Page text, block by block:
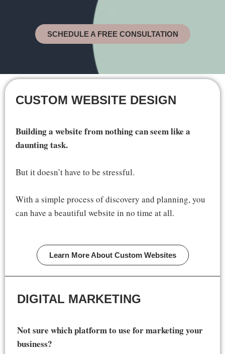
SCHEDULE A FREE CONSULTATION
CUSTOM WEBSITE DESIGN
Building a website from nothing can seem like a
daunting task.
But it doesn’t have to be stressful.
With a simple process of discovery and planning, you
can have a beautiful website in no time at all.
Learn More About Custom Websites
DIGITAL MARKETING
Not sure which platform to use for marketing your
business?